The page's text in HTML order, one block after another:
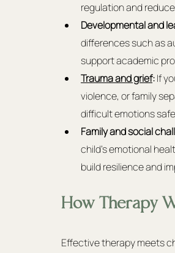
regulation and
Developmental and
differences such as
support academic
Trauma and grief: If
violence, or family
difficult emotions
Family and social
child’s emotional
build resilience and
How Therapy
Effective therapy meets